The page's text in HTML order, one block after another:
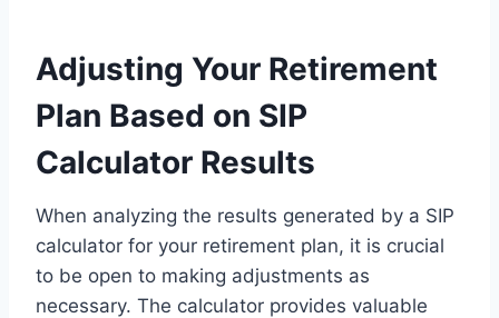
Adjusting Your Retirement
Plan Based on SIP
Calculator Results
When analyzing the results generated by a SIP
calculator for your retirement plan, it is crucial
to be open to making adjustments as
necessary. The calculator provides valuable